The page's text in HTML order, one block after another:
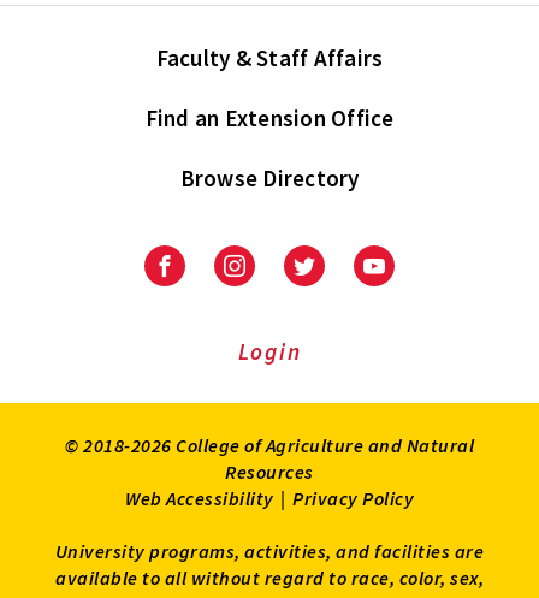
Faculty & Staff Affairs
Find an Extension Office
Browse Directory
University
Extension
University
Extension
on
UniversityUniversity
Login
© 2018-2026 College of Agriculture and Natural
Resources
Web Accessibility | Privacy Policy
University programs, activities, and facilities are
available to all without regard to race, color, sex,